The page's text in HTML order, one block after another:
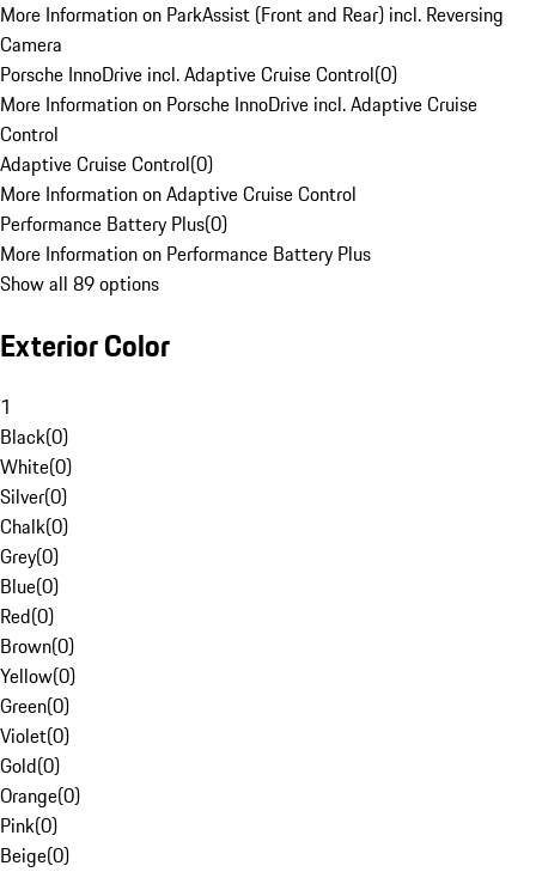
More Information on ParkAssist (Front and Rear) incl. Reversing
Camera
Porsche InnoDrive incl. Adaptive Cruise Control(0)
More Information on Porsche InnoDrive incl. Adaptive Cruise
Control
Adaptive Cruise Control(0)
More Information on Adaptive Cruise Control
Performance Battery Plus(0)
More Information on Performance Battery Plus
Show all 89 options
Exterior Color
1
Black(0)
White(0)
Silver(0)
Chalk(0)
Grey(0)
Blue(0)
Red(0)
Brown(0)
Yellow(0)
Green(0)
Violet(0)
Gold(0)
Orange(0)
Pink(0)
Beige(0)